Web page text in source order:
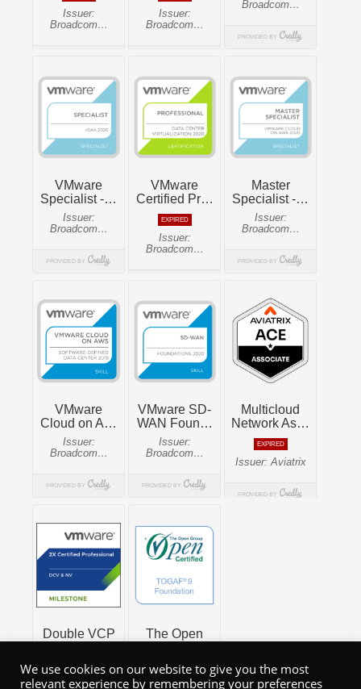
We use cookies on our website to give you the most
relevant experience by remembering your preferences